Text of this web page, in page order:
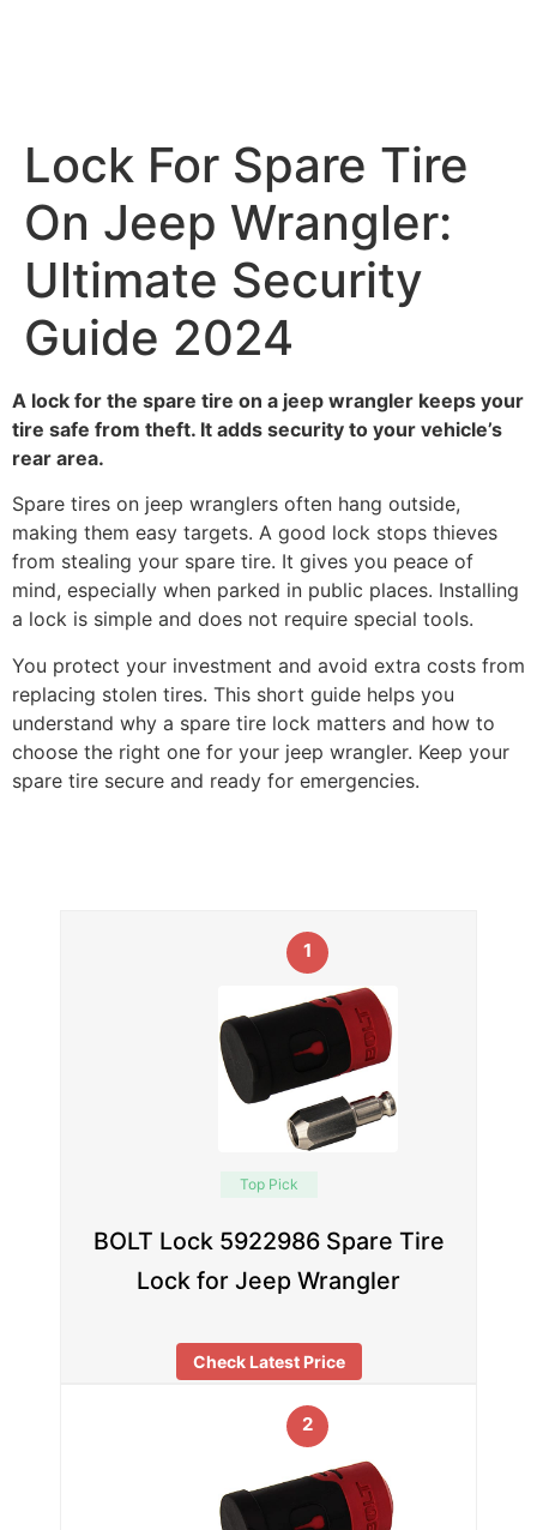
Lock For Spare Tire
On Jeep Wrangler:
Ultimate Security
Guide 2024
A lock for the spare tire on a jeep wrangler keeps your
tire safe from theft. It adds security to your vehicle’s
rear area.
Spare tires on jeep wranglers often hang outside,
making them easy targets. A good lock stops thieves
from stealing your spare tire. It gives you peace of
mind, especially when parked in public places. Installing
a lock is simple and does not require special tools.
You protect your investment and avoid extra costs from
replacing stolen tires. This short guide helps you
understand why a spare tire lock matters and how to
choose the right one for your jeep wrangler. Keep your
spare tire secure and ready for emergencies.
1
Top Pick
BOLT Lock 5922986 Spare Tire
Lock for Jeep Wrangler
Check Latest Price
2